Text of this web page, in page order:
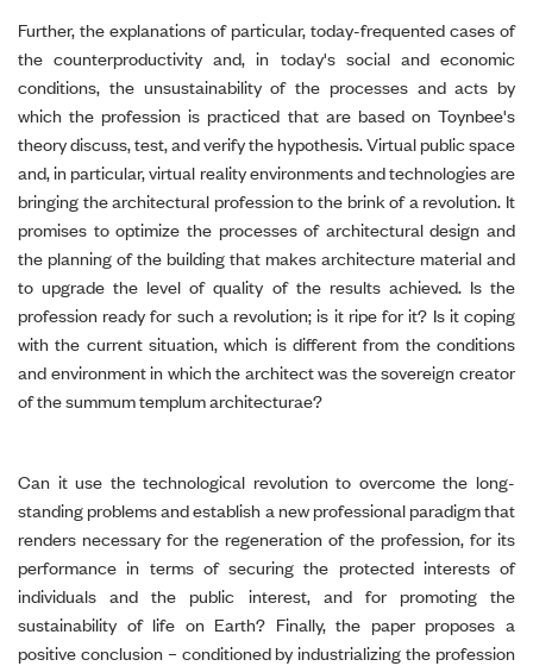
Further, the explanations of particular, today-frequented cases of
the counterproductivity and, in today's social and economic
conditions, the unsustainability of the processes and acts by
which the profession is practiced that are based on Toynbee's
theory discuss, test, and verify the hypothesis. Virtual public space
and, in particular, virtual reality environments and technologies are
bringing the architectural profession to the brink of a revolution. It
promises to optimize the processes of architectural design and
the planning of the building that makes architecture material and
to upgrade the level of quality of the results achieved. Is the
profession ready for such a revolution; is it ripe for it? Is it coping
with the current situation, which is different from the conditions
and environment in which the architect was the sovereign creator
of the summum templum architecturae?
Can it use the technological revolution to overcome the long-
standing problems and establish a new professional paradigm that
renders necessary for the regeneration of the profession, for its
performance in terms of securing the protected interests of
individuals and the public interest, and for promoting the
sustainability of life on Earth? Finally, the paper proposes a
positive conclusion – conditioned by industrializing the profession